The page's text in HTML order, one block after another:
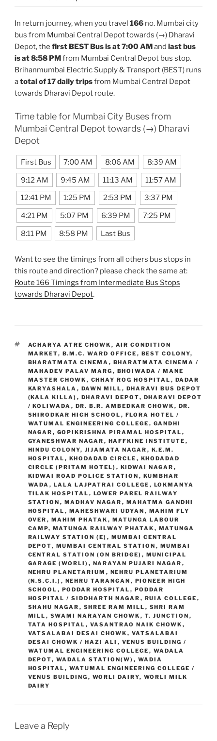
In return journey, when you travel 166 no. Mumbai city
bus from Mumbai Central Depot towards (→) Dharavi
Depot, the first BEST Bus is at 7:00 AM and last bus
is at 8:58 PM from Mumbai Central Depot bus stop.
Brihanmumbai Electric Supply & Transport (BEST) runs
atotal of 17 daily tripsfrom Mumbai Central Depot
towards Dharavi Depot route.
Time table for Mumbai City Buses from
Mumbai Central Depot towards (→) Dharavi
Depot
First Bus 7:00 AM 8:06 AM 8:39 AM
9:12 AM 9:45 AM 11:13 AM 11:57 AM
12:41 PM 1:25 PM 2:53 PM 3:37 PM
4:21 PM 5:07 PM 6:39 PM 7:25 PM
8:11 PM 8:58 PM Last Bus
Want to see the timings from all others bus stops in
this route and direction? please check the same at:
Route 166 Timings from Intermediate Bus Stops
towards Dharavi Depot.
TAGS
ACHARYA ATRE CHOWK , AIR CONDITION
MARKET, B.M.C. WARD OFFICE , BEST COLONY,
BHARATMATA CINEMA , BHARATMATA CINEMA /
MAHADEV PALAV MARG , BHOIWADA / MANE
MASTER CHOWK , CHHAY ROG HOSPITAL , DADAR
KARYASHALA , DAWN MILL , DHARAVI BUS DEPOT
(KALA KILLA) , DHARAVI DEPOT, DHARAVI DEPOT
/ KOLIWADA , DR. B.R. AMBEDKAR CHOWK , DR.
SHIRODKAR HIGH SCHOOL , FLORA HOTEL /
WATUMAL ENGINEERING COLLEGE , GANDHI
NAGAR , GOPIKRISHNA PIRAMAL HOSPITAL ,
GYANESHWAR NAGAR , HAFFKINE INSTITUTE ,
HINDU COLONY, JIJAMATA NAGAR , K.E.M.
HOSPITAL , KHODADAD CIRCLE , KHODADAD
CIRCLE (PRITAM HOTEL) , KIDWAI NAGAR ,
KIDWAI ROAD POLICE STATION , KUMBHAR
WADA , LALA LAJPATRAI COLLEGE , LOKMANYA
TILAK HOSPITAL , LOWER PAREL RAILWAY
STATION , MADHAV NAGAR , MAHATMA GANDHI
HOSPITAL , MAHESHWARI UDYAN , MAHIM FLY
OVER , MAHIM PHATAK , MATUNGA LABOUR
CAMP, MATUNGA RAILWAY PHATAK , MATUNGA
RAILWAY STATION (E) , MUMBAI CENTRAL
DEPOT, MUMBAI CENTRAL STATION , MUMBAI
CENTRAL STATION (ON BRIDGE) , MUNICIPAL
GARAGE (WORLI) , NARAYAN PUJARI NAGAR ,
NEHRU PLANETARIUM , NEHRU PLANETARIUM
(N.S.C.I.) , NEHRU TARANGAN , PIONEER HIGH
SCHOOL , PODDAR HOSPITAL , PODDAR
HOSPITAL / SIDDHARTH NAGAR , RUIA COLLEGE ,
SHAHU NAGAR , SHREE RAM MILL , SHRI RAM
MILL , SWAMI NARAYAN CHOWK , T. JUNCTION ,
TATA HOSPITAL , VASANTRAO NAIK CHOWK ,
VATSALABAI DESAI CHOWK , VATSALABAI
DESAI CHOWK / HAZI ALI , VENUS BUILDING /
WATUMAL ENGINEERING COLLEGE , WADALA
DEPOT, WADALA STATION(W) , WADIA
HOSPITAL , WATUMAL ENGINEERING COLLEGE /
VENUS BUILDING , WORLI DAIRY, WORLI MILK
DAIRY
Leave a Reply